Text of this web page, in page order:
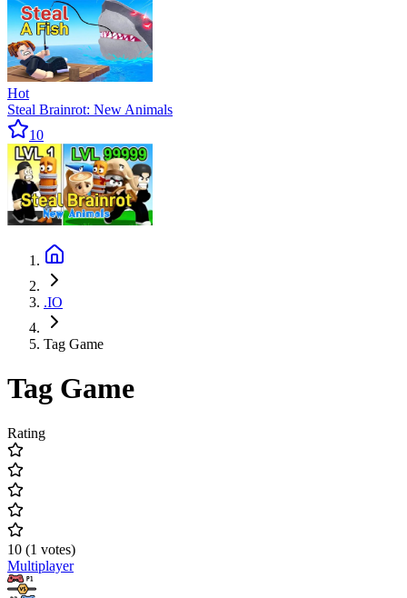
Hot
Steal Brainrot: New Animals
10
.IO
Tag Game
Tag Game
Rating
10 (1 votes)
Multiplayer